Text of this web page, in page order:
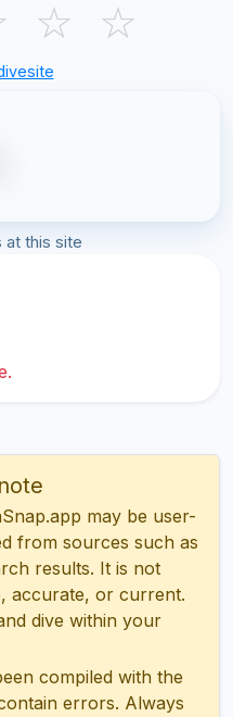
☆ ☆
at this site
may be user-
from sources such as
results. It is not
accurate, or current.
dive within your
compiled with the
errors. Always